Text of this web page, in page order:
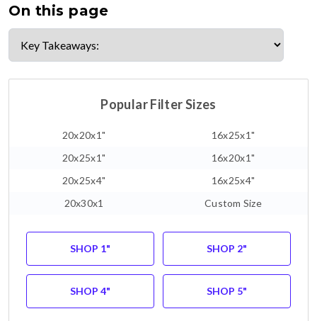
On this page
Popular Filter Sizes
20x20x1"
16x25x1"
20x25x1"
16x20x1"
20x25x4"
16x25x4"
20x30x1
Custom Size
SHOP 1" SHOP 2"
SHOP 4" SHOP 5"